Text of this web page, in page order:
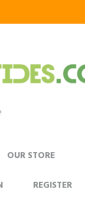
OUR STORE
REGISTER